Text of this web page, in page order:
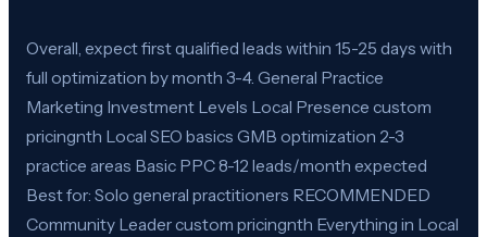
Overall, expect first qualified leads within 15-25 days with
full optimization by month 3-4. General Practice
Marketing Investment Levels Local Presence custom
pricingnth Local SEO basics GMB optimization 2-3
practice areas Basic PPC 8-12 leads/month expected
Best for: Solo general practitioners RECOMMENDED
Community Leader custom pricingnth Everything in Local